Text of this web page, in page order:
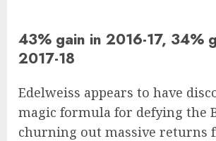
43% gain in 2016-17, 34%
2017-18
Edelweiss appears to have
magic formula for defying the
churning out massive returns